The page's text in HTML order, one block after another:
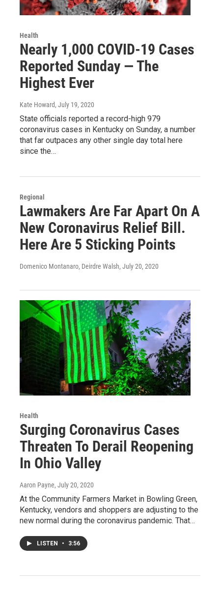
Health
Nearly 1,000 COVID-19 Cases
Reported Sunday — The
Highest Ever
Kate Howard, July 19, 2020
State officials reported a record-high 979
coronavirus cases in Kentucky on Sunday, a number
that far outpaces any other single day total here
since the…
Regional
Lawmakers Are Far Apart On A
New Coronavirus Relief Bill.
Here Are 5 Sticking Points
Domenico Montanaro, Deirdre Walsh, July 20, 2020
Health
Surging Coronavirus Cases
Threaten To Derail Reopening
In Ohio Valley
Aaron Payne, July 20, 2020
At the Community Farmers Market in Bowling Green,
Kentucky, vendors and shoppers are adjusting to the
new normal during the coronavirus pandemic. That…
LISTEN • 3:56